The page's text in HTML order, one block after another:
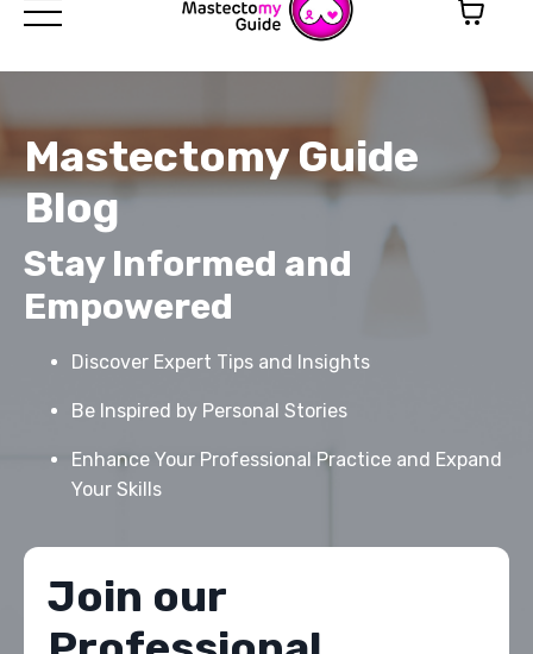
Mastectomy Guide
Blog
Stay Informed and
Empowered
Discover Expert Tips and Insights
Be Inspired by Personal Stories
Enhance Your Professional Practice and Expand
Your Skills
Join our